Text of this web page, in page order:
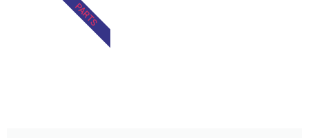
PARTS